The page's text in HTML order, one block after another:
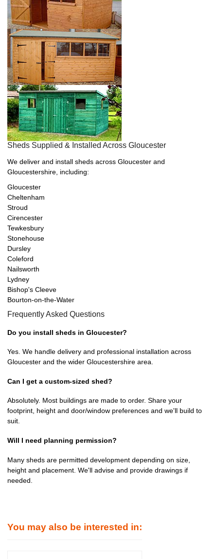
Sheds Supplied & Installed Across Gloucester
We deliver and install sheds across Gloucester and
Gloucestershire, including:
Gloucester
Cheltenham
Stroud
Cirencester
Tewkesbury
Stonehouse
Dursley
Coleford
Nailsworth
Lydney
Bishop's Cleeve
Bourton-on-the-Water
Frequently Asked Questions
Do you install sheds in Gloucester?
Yes. We handle delivery and professional installation across
Gloucester and the wider Gloucestershire area.
Can I get a custom-sized shed?
Absolutely. Most buildings are made to order. Share your
footprint, height and door/window preferences and we'll build to
suit.
Will I need planning permission?
Many sheds are permitted development depending on size,
height and placement. We'll advise and provide drawings if
needed.
You may also be interested in: